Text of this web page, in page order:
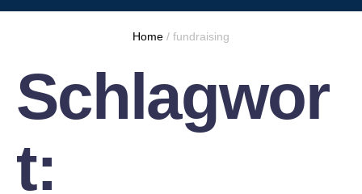
Home / fundraising
Schlagwor
t: